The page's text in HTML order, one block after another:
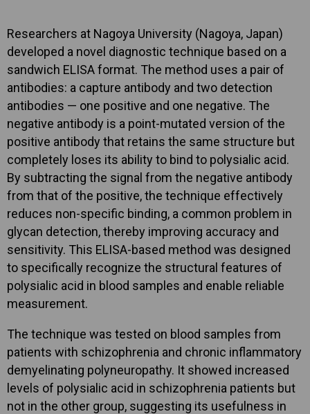
Researchers at Nagoya University (Nagoya, Japan)
developed a novel diagnostic technique based on a
sandwich ELISA format. The method uses a pair of
antibodies: a capture antibody and two detection
antibodies — one positive and one negative. The
negative antibody is a point-mutated version of the
positive antibody that retains the same structure but
completely loses its ability to bind to polysialic acid.
By subtracting the signal from the negative antibody
from that of the positive, the technique effectively
reduces non-specific binding, a common problem in
glycan detection, thereby improving accuracy and
sensitivity. This ELISA-based method was designed
to specifically recognize the structural features of
polysialic acid in blood samples and enable reliable
measurement.
The technique was tested on blood samples from
patients with schizophrenia and chronic inflammatory
demyelinating polyneuropathy. It showed increased
levels of polysialic acid in schizophrenia patients but
not in the other group, suggesting its usefulness in